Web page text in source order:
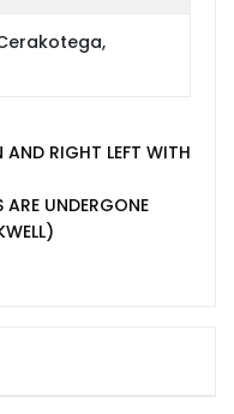
RIGHT LEFT WITH
UNDERGONE